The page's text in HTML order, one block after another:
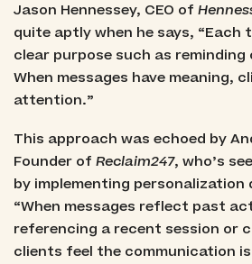
Jason Hennessey, CEO of
quite aptly when he says, “Each
clear purpose such as
When messages have meaning,
attention.”
This approach was echoed by
Founder of Reclaim247, who’s
by implementing personalization
“When messages reflect past
referencing a recent session or
clients feel the communication